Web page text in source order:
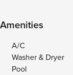
Amenities
A/C
Washer & Dryer
Pool